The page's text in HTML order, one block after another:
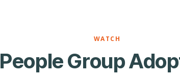
WATCH
People Group